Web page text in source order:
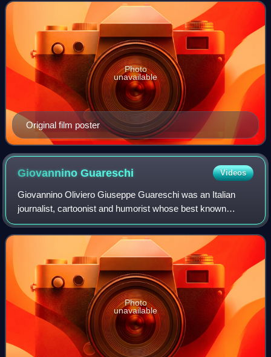
d'Annunzio's 1892 novel Th
Original film poster
Photo
unavailable
GiovanninoGuareschi Videos
Giovannino Oliviero Giuseppe Guareschi was an Italian
journalist, cartoonist and humorist whose best known
creation is the priest Don Camillo.
Photo
unavailable